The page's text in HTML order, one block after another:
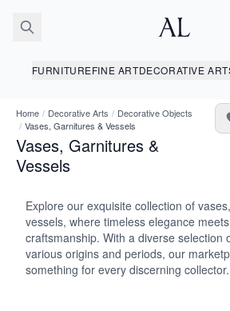
FURNITUREFINE ARTDECORATIVE
Home / Decorative Arts / Decorative Objects
/ Vases, Garnitures & Vessels
Vases, Garnitures &
Vessels
Explore our exquisite collection of
vessels, where timeless elegance
craftsmanship. With a diverse selection
various origins and periods, our
something for every discerning collector.